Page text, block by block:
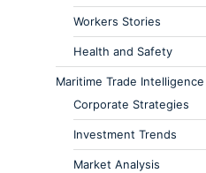
Workers Stories
Health and Safety
Maritime Trade Intelligence
Corporate Strategies
Investment Trends
Market Analysis